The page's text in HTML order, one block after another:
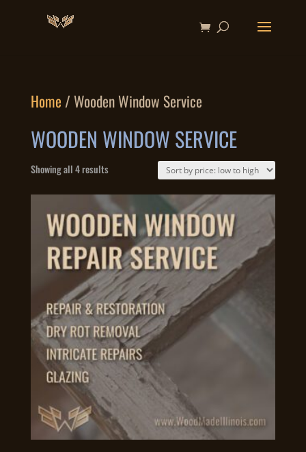
Home / Wooden Window Service
WOODEN WINDOW SERVICE
Showing all 4 resultsSorted
price:
low
to
high